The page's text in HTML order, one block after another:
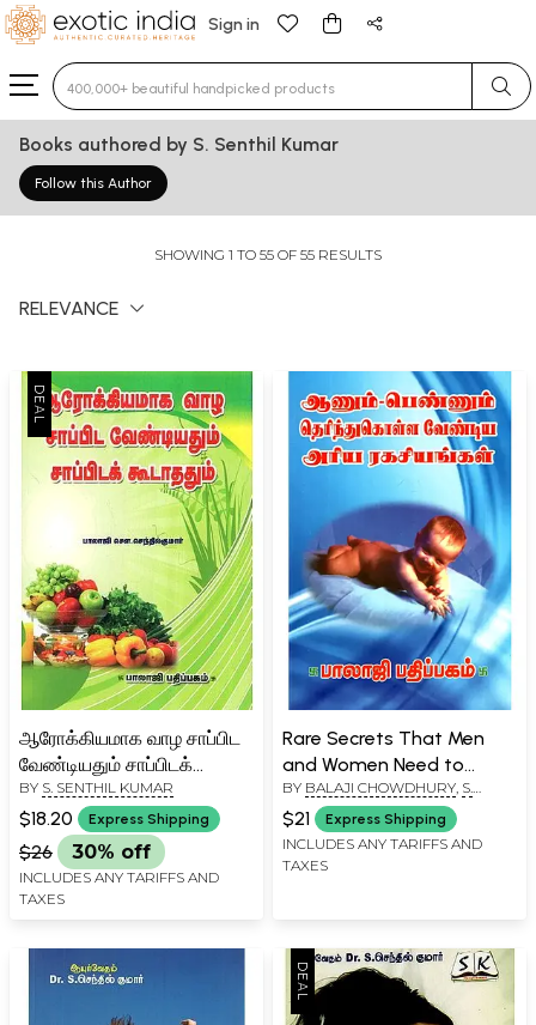
Sign in
Type 3 or more characters for results.
Books authored by S. Senthil Kumar
Follow this Author
SHOWING 1 TO 55 OF 55 RESULTS
RELEVANCE
ஆரோக்கியமாக வாழ சாப்பிட
வேண்டியதும் சாப்பிடக்
கூடாததும்- Do's and Don'ts
for Healthy Living (Tamil)
BY S. SENTHIL KUMAR
$18.20 Express Shipping
$26 30% off
INCLUDES ANY TARIFFS AND
TAXES
Rare Secrets That Men
and Women Need to
Know (Tamil)
BY BALAJI CHOWDHURY S.
SENTHIL KUMAR
$21 Express Shipping
INCLUDES ANY TARIFFS AND
TAXES